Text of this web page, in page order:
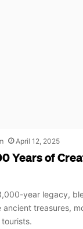
April 12, 2025
Years of
year legacy,
ancient treasures,